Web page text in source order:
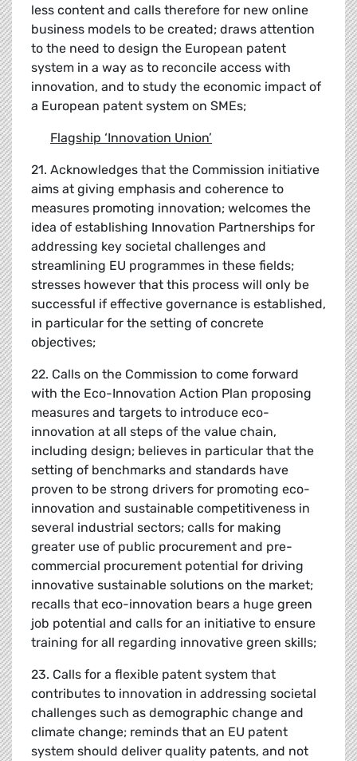
less content and calls therefore for new online
business models to be created; draws attention
to the need to design the European patent
system in a way as to reconcile access with
innovation, and to study the economic impact of
a European patent system on SMEs;
Flagship ‘Innovation Union’
21. Acknowledges that the Commission initiative
aims at giving emphasis and coherence to
measures promoting innovation; welcomes the
idea of establishing Innovation Partnerships for
addressing key societal challenges and
streamlining EU programmes in these fields;
stresses however that this process will only be
successful if effective governance is established,
in particular for the setting of concrete
objectives;
22. Calls on the Commission to come forward
with the Eco-Innovation Action Plan proposing
measures and targets to introduce eco-
innovation at all steps of the value chain,
including design; believes in particular that the
setting of benchmarks and standards have
proven to be strong drivers for promoting eco-
innovation and sustainable competitiveness in
several industrial sectors; calls for making
greater use of public procurement and pre-
commercial procurement potential for driving
innovative sustainable solutions on the market;
recalls that eco-innovation bears a huge green
job potential and calls for an initiative to ensure
training for all regarding innovative green skills;
23. Calls for a flexible patent system that
contributes to innovation in addressing societal
challenges such as demographic change and
climate change; reminds that an EU patent
system should deliver quality patents, and not